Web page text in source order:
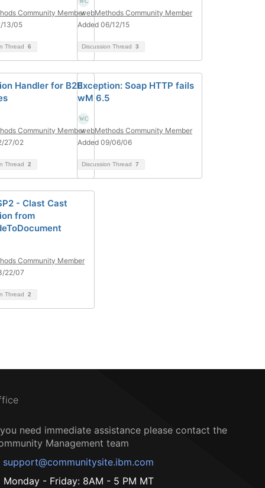
Community Member
13/05
Thread 6
webMethods Community Member
Added 06/12/15
Discussion Thread 3
Handler for B2B
Community Member
27/02
Thread 2
Exception: Soap HTTP fails
wM 6.5
webMethods Community Member
Added 09/06/06
Discussion Thread 7
- Clast Cast
from
Community Member
22/07
Thread 2
need immediate assistance please contact the
Management team
support@communitysite.ibm.com
Monday - Friday: 8AM - 5 PM MT